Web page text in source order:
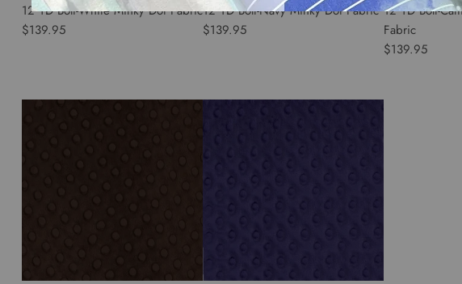
12 YD Bolt-White Minky Dot Fabric
$139.95
12 YD Bolt-Navy Minky Dot Fabric
$139.95
12 YD Bolt-
Fabric
$139.95